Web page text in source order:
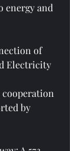
energy and
of
Electricity
by